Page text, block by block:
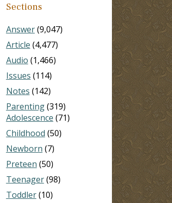
Sections
Answer(9,047)
Article (4,477)
Audio (1,466)
Issues (114)
Notes (142)
Parenting(319)
Adolescence (71)
Childhood (50)
Newborn (7)
Preteen (50)
Teenager(98)
Toddler(10)